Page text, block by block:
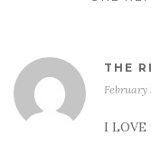
THE
February
I